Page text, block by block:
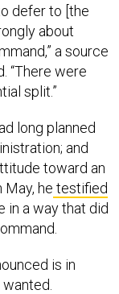
defer to [the
about
a source
“There were
split.”
long planned
and
toward an
May, he testified
in a way that did
is in